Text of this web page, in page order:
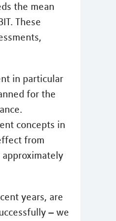
the mean
These
in particular
for the
concepts in
from
years, are
– we